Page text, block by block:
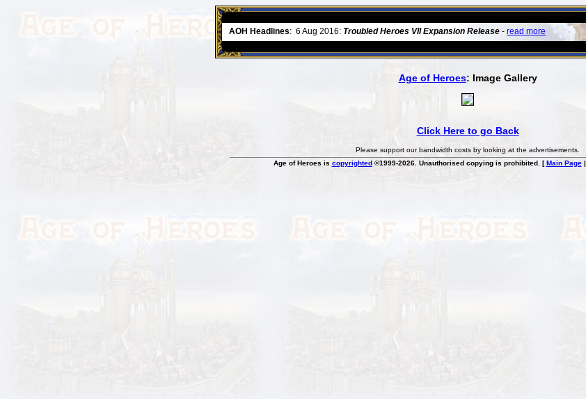
AOH Headlines: 6 Aug 2016: Troubled Heroes VII Expansion Release - read more
Age of Heroes: Image Gallery
Click Here to go Back
Please support our bandwidth costs by looking at the advertisements.
Age of Heroes is copyrighted©1999-2026. Unauthorised copying is prohibited. [Main Page|